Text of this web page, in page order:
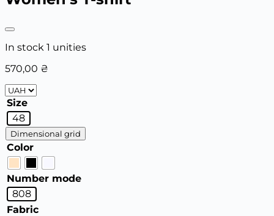
In stock 1 unities
570,00 ₴
Size
48
Dimensional grid
Color
Number mode
808
Fabric